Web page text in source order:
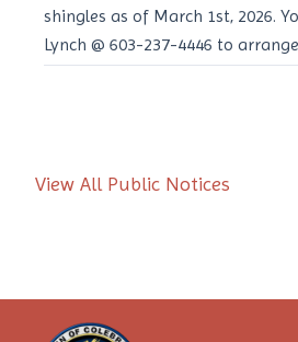
shingles as of March 1st, 2026.
Lynch @ 603-237-4446 to
View All Public Notices